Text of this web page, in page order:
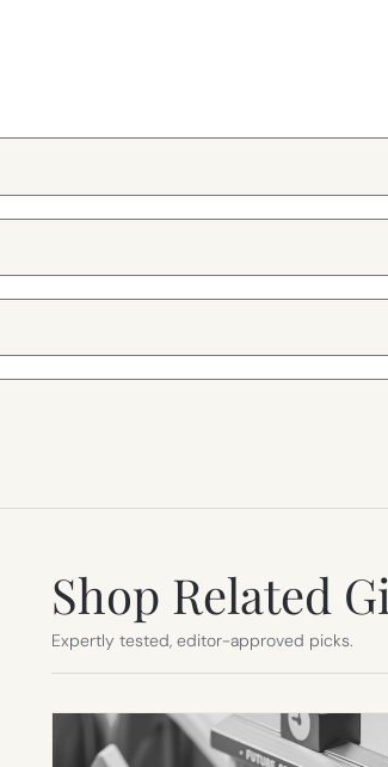
Shop Related
Expertly tested, editor-approved picks.